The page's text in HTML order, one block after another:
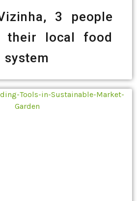
3 people
their local food
system